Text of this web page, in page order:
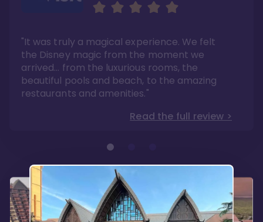
"It was truly a magical experience. We felt
the Disney magic from the moment we
arrived… from the luxurious rooms, the
beautiful pools and beach, to the amazing
restaurants and amenities."
Read the full review >
We fell in love with Aulani
"it also offers so much more than any US
Disney resort-hotel in terms of quality"
Read the full review >
Aulani is a fantastic
option
Whenever I visit Hawaii, there is only one
hotel that I will ever stay in, and that’s
Disney’s Aulani Resort and Spa
Read the full review >